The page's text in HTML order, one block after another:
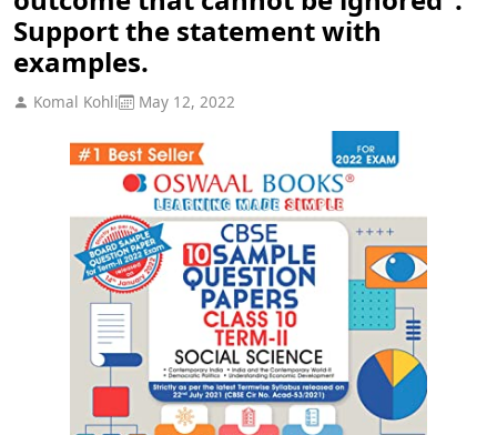
Support the statement with
examples.
Komal Kohli May 12, 2022